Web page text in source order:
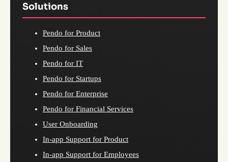
Solutions
Pendo for Product
Pendo for Sales
Pendo for IT
Pendo for Startups
Pendo for Enterprise
Pendo for Financial Services
User Onboarding
In-app Support for Product
In-app Support for Employees